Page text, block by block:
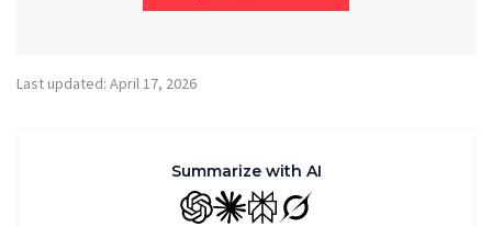
Last updated: April 17, 2026
Summarize with AI
GPT ClaudePerplexity
Grok